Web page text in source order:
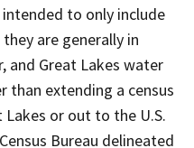
to only include
are generally in
and Great Lakes water
than extending a census
or out to the U.S.
Bureau delineated